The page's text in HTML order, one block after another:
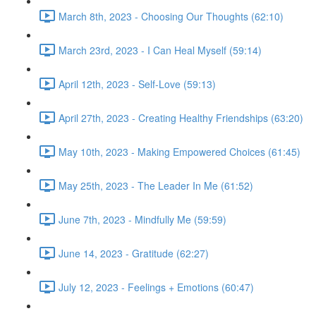
March 8th, 2023 - Choosing Our Thoughts (62:10)
March 23rd, 2023 - I Can Heal Myself (59:14)
April 12th, 2023 - Self-Love (59:13)
April 27th, 2023 - Creating Healthy Friendships (63:20)
May 10th, 2023 - Making Empowered Choices (61:45)
May 25th, 2023 - The Leader In Me (61:52)
June 7th, 2023 - Mindfully Me (59:59)
June 14, 2023 - Gratitude (62:27)
July 12, 2023 - Feelings + Emotions (60:47)